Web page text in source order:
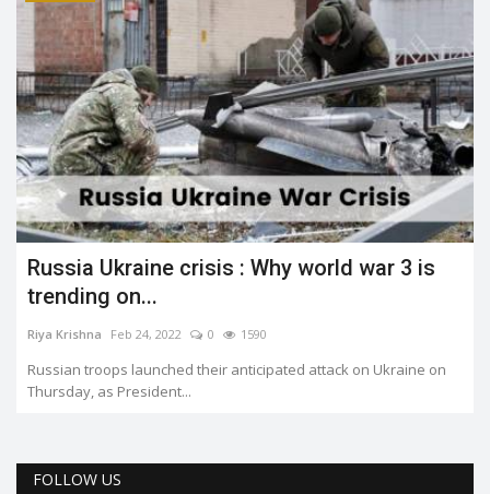
Russia Ukraine crisis : Why world war 3 is
trending on...
Riya Krishna Feb 24, 2022 0 1590
Russian troops launched their anticipated attack on Ukraine on
Thursday, as President...
FOLLOW US